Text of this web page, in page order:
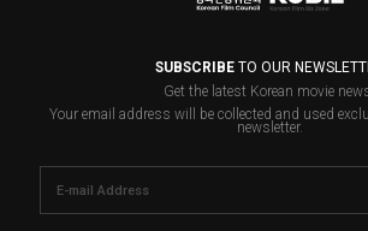
SUBSCRIBETO OUR
Get the latest Korean movie
Your email address will be collected and used
newsletter.